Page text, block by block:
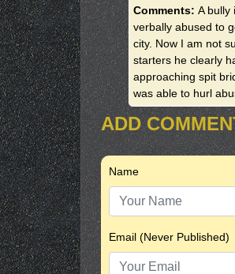
Comments:A bully
verbally abused to
city. Now I am not
starters he clearly
approaching spit
was able to hurl
ADD
Name
Email (Never Published)